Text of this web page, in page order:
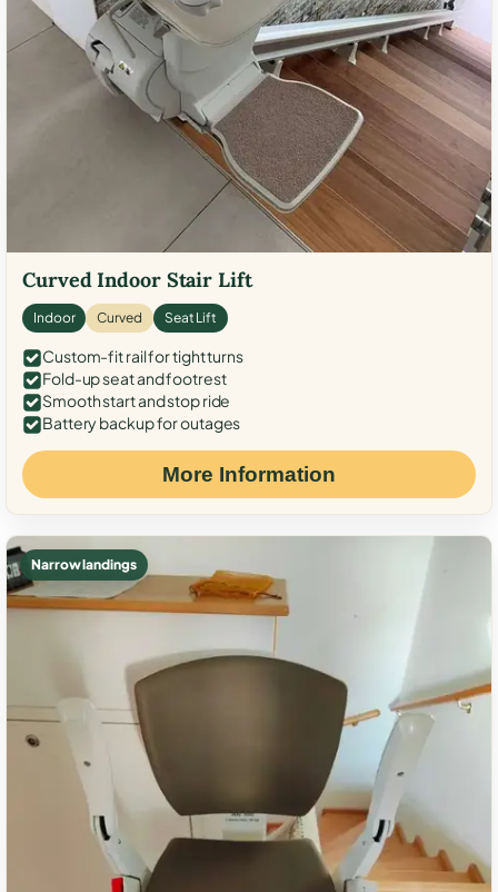
Curved Indoor Stair Lift
Indoor Curved Seat Lift
Custom-fit rail for tight turns
Fold-up seat and footrest
Smooth start and stop ride
Battery backup for outages
More Information
Narrow landings